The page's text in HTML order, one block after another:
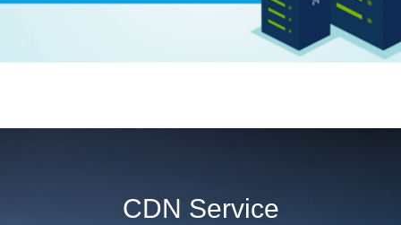
CDN Service